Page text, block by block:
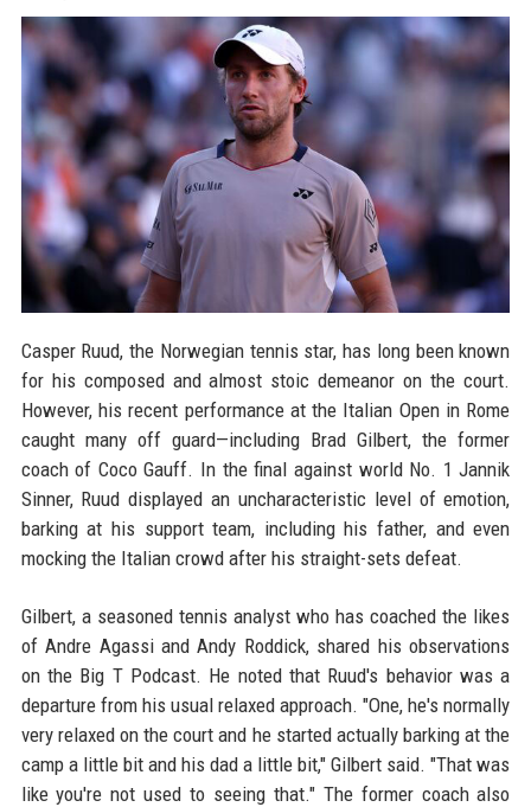
Casper Ruud, the Norwegian tennis star, has long been known
for his composed and almost stoic demeanor on the court.
However, his recent performance at the Italian Open in Rome
caught many off guard—including Brad Gilbert, the former
coach of Coco Gauff. In the final against world No. 1 Jannik
Sinner, Ruud displayed an uncharacteristic level of emotion,
barking at his support team, including his father, and even
mocking the Italian crowd after his straight-sets defeat.
Gilbert, a seasoned tennis analyst who has coached the likes
of Andre Agassi and Andy Roddick, shared his observations
on the Big T Podcast. He noted that Ruud's behavior was a
departure from his usual relaxed approach. "One, he's normally
very relaxed on the court and he started actually barking at the
camp a little bit and his dad a little bit," Gilbert said. "That was
like you're not used to seeing that." The former coach also